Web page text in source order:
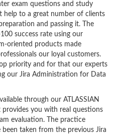
exam questions and study
help to a great number of clients
and passing it. The
success rate using our
oriented products made
our loyal customers.
priority and for that our experts
our Jira Administration for Data
through our ATLASSIAN
you with real questions
evaluation. The practice
taken from the previous Jira